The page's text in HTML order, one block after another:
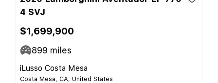
4 SVJ
$1,699,900
899 miles
iLusso Costa Mesa
Costa Mesa, CA, United States